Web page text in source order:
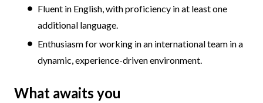
Fluent in English, with proficiency in at least one
additional language.
Enthusiasm for working in an international team in a
dynamic, experience-driven environment.
What awaits you